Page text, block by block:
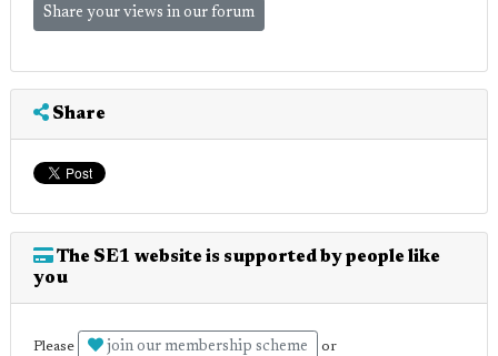
Share your views in our forum
Share
The SE1 website is supported by people like
you
Please join our membership scheme or